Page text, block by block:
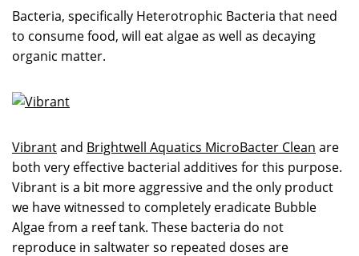
Bacteria, specifically Heterotrophic Bacteria that need
to consume food, will eat algae as well as decaying
organic matter.
Vibrantand Brightwell Aquatics MicroBacter Clean are
both very effective bacterial additives for this purpose.
Vibrant is a bit more aggressive and the only product
we have witnessed to completely eradicate Bubble
Algae from a reef tank. These bacteria do not
reproduce in saltwater so repeated doses are